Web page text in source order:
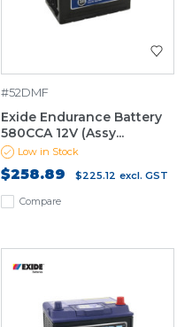
Compare
#52DMF
Exide Endurance Battery
580CCA 12V (Assy...
Low in Stock
$258.89 $225.12 excl. GST